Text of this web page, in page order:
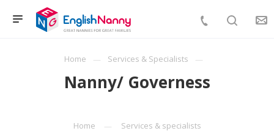
Home Services & Specialists
Nanny/ Governess
Home Services & specialists